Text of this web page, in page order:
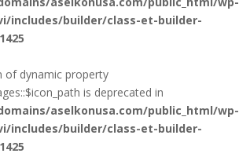
includes/builder/class-et-builder-
1425
of dynamic property
is deprecated in
aselkonusa.com/public_html/wp-
includes/builder/class-et-builder-
1425